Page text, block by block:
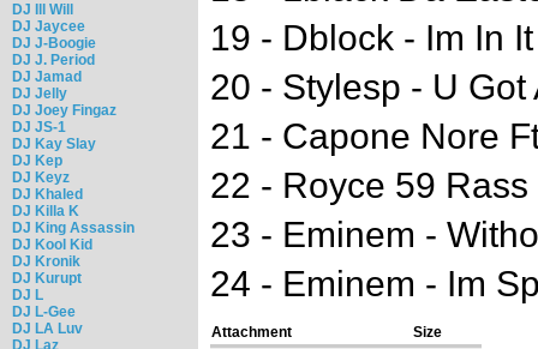
DJ Ill Will
DJ Jaycee
DJ J-Boogie
DJ J. Period
DJ Jamad
DJ Jelly
DJ Joey Fingaz
DJ JS-1
DJ Kay Slay
DJ Kep
DJ Keyz
DJ Khaled
DJ Killa K
DJ King Assassin
DJ Kool Kid
DJ Kronik
DJ Kurupt
DJ L
DJ L-Gee
DJ LA Luv
DJ Laz
19 - Dblock - Im In
20 - Stylesp - U Got
21 - Capone Nore
22 - Royce 59
23 - Eminem -
24 - Eminem - Im
Attachment
Size